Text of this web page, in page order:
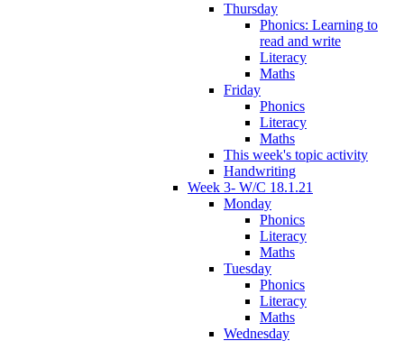
Thursday
Phonics: Learning to
read and write
Literacy
Maths
Friday
Phonics
Literacy
Maths
This week's topic activity
Handwriting
Week 3- W/C 18.1.21
Monday
Phonics
Literacy
Maths
Tuesday
Phonics
Literacy
Maths
Wednesday